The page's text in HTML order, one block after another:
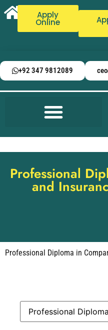
Apply
Online
+92 347 9812089
Professional
and
Professional Diploma in